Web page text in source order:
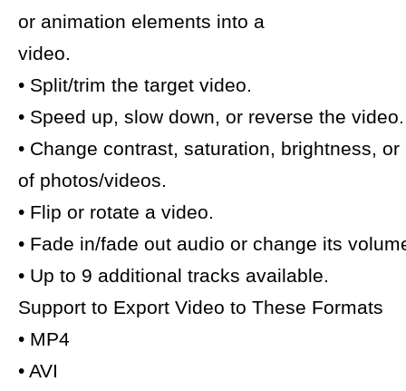
or animation elements into a
video.
• Split/trim the target video.
• Speed up, slow down, or reverse the video.
• Change contrast, saturation, brightness,
of photos/videos.
• Flip or rotate a video.
• Fade in/fade out audio or change its
• Up to 9 additional tracks available.
Support to Export Video to These Formats
• MP4
• AVI